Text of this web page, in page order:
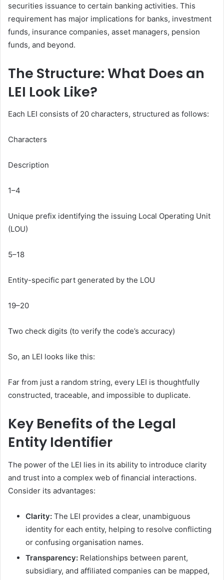
securities issuance to certain banking activities. This
requirement has major implications for banks, investment
funds, insurance companies, asset managers, pension
funds, and beyond.
The Structure: What Does an
LEI Look Like?
Each LEI consists of 20 characters, structured as follows:
Characters
Description
1–4
Unique prefix identifying the issuing Local Operating Unit
(LOU)
5–18
Entity-specific part generated by the LOU
19–20
Two check digits (to verify the code’s accuracy)
So, an LEI looks like this:
Far from just a random string, every LEI is thoughtfully
constructed, traceable, and impossible to duplicate.
Key Benefits of the Legal
Entity Identifier
The power of the LEI lies in its ability to introduce clarity
and trust into a complex web of financial interactions.
Consider its advantages:
Clarity: The LEI provides a clear, unambiguous
identity for each entity, helping to resolve conflicting
or confusing organisation names.
Transparency: Relationships between parent,
subsidiary, and affiliated companies can be mapped,